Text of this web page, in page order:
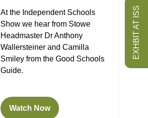
EXHBIT AT ISS
At the Independent Schools
Show we hear from Stowe
Headmaster Dr Anthony
Wallersteiner and Camilla
Smiley from the Good Schools
Guide.
Watch Now
(opens